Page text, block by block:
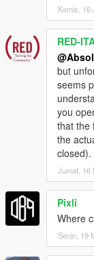
Kamis, 16
RED-
but
seems
you
that the
the
closed).
Jumat, 16
Pixli
Where
Senin, 19